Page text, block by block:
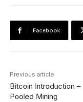
Facebook
Previous article
Bitcoin Introduction –
Pooled Mining